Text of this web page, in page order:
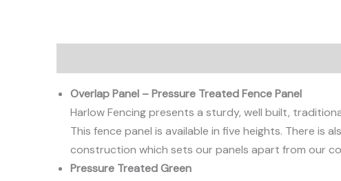
Overlap Panel – Pressure Treated Fence Panel
Harlow Fencing presents a sturdy, well built,
This fence panel is available in five heights. There is
construction which sets our panels apart from our
Pressure Treated Green